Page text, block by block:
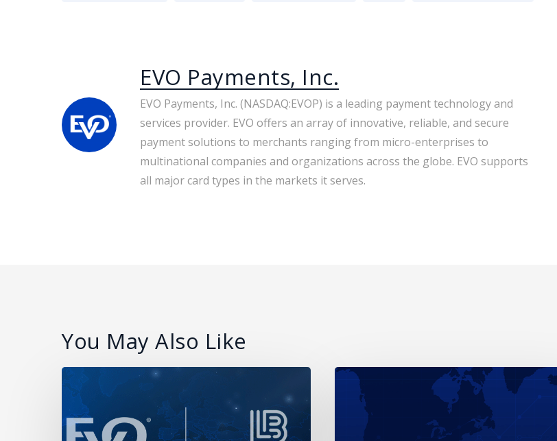
EVO Payments, Inc.
EVO Payments, Inc. (NASDAQ:EVOP) is a leading payment technology and
services provider. EVO offers an array of innovative, reliable, and secure
payment solutions to merchants ranging from micro-enterprises to
multinational companies and organizations across the globe. EVO supports
all major card types in the markets it serves.
You May Also Like
Lawn
Buddy
Partners
with
EVO
Reports
Second
Quarter